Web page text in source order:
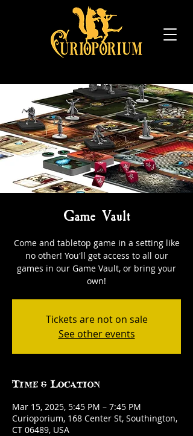
Game Vault
Come and tabletop game in a setting like
no other! You'll get access to all our
games in our Game Vault, or bring your
own!
Tickets are not on sale
See other events
Time & Location
Mar 15, 2025, 5:45 PM – 7:45 PM
Curioporium, 168 Center St, Southington,
CT 06489, USA